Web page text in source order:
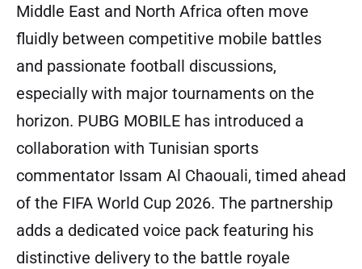
Middle East and North Africa often move
fluidly between competitive mobile battles
and passionate football discussions,
especially with major tournaments on the
horizon. PUBG MOBILE has introduced a
collaboration with Tunisian sports
commentator Issam Al Chaouali, timed ahead
of the FIFA World Cup 2026. The partnership
adds a dedicated voice pack featuring his
distinctive delivery to the battle royale